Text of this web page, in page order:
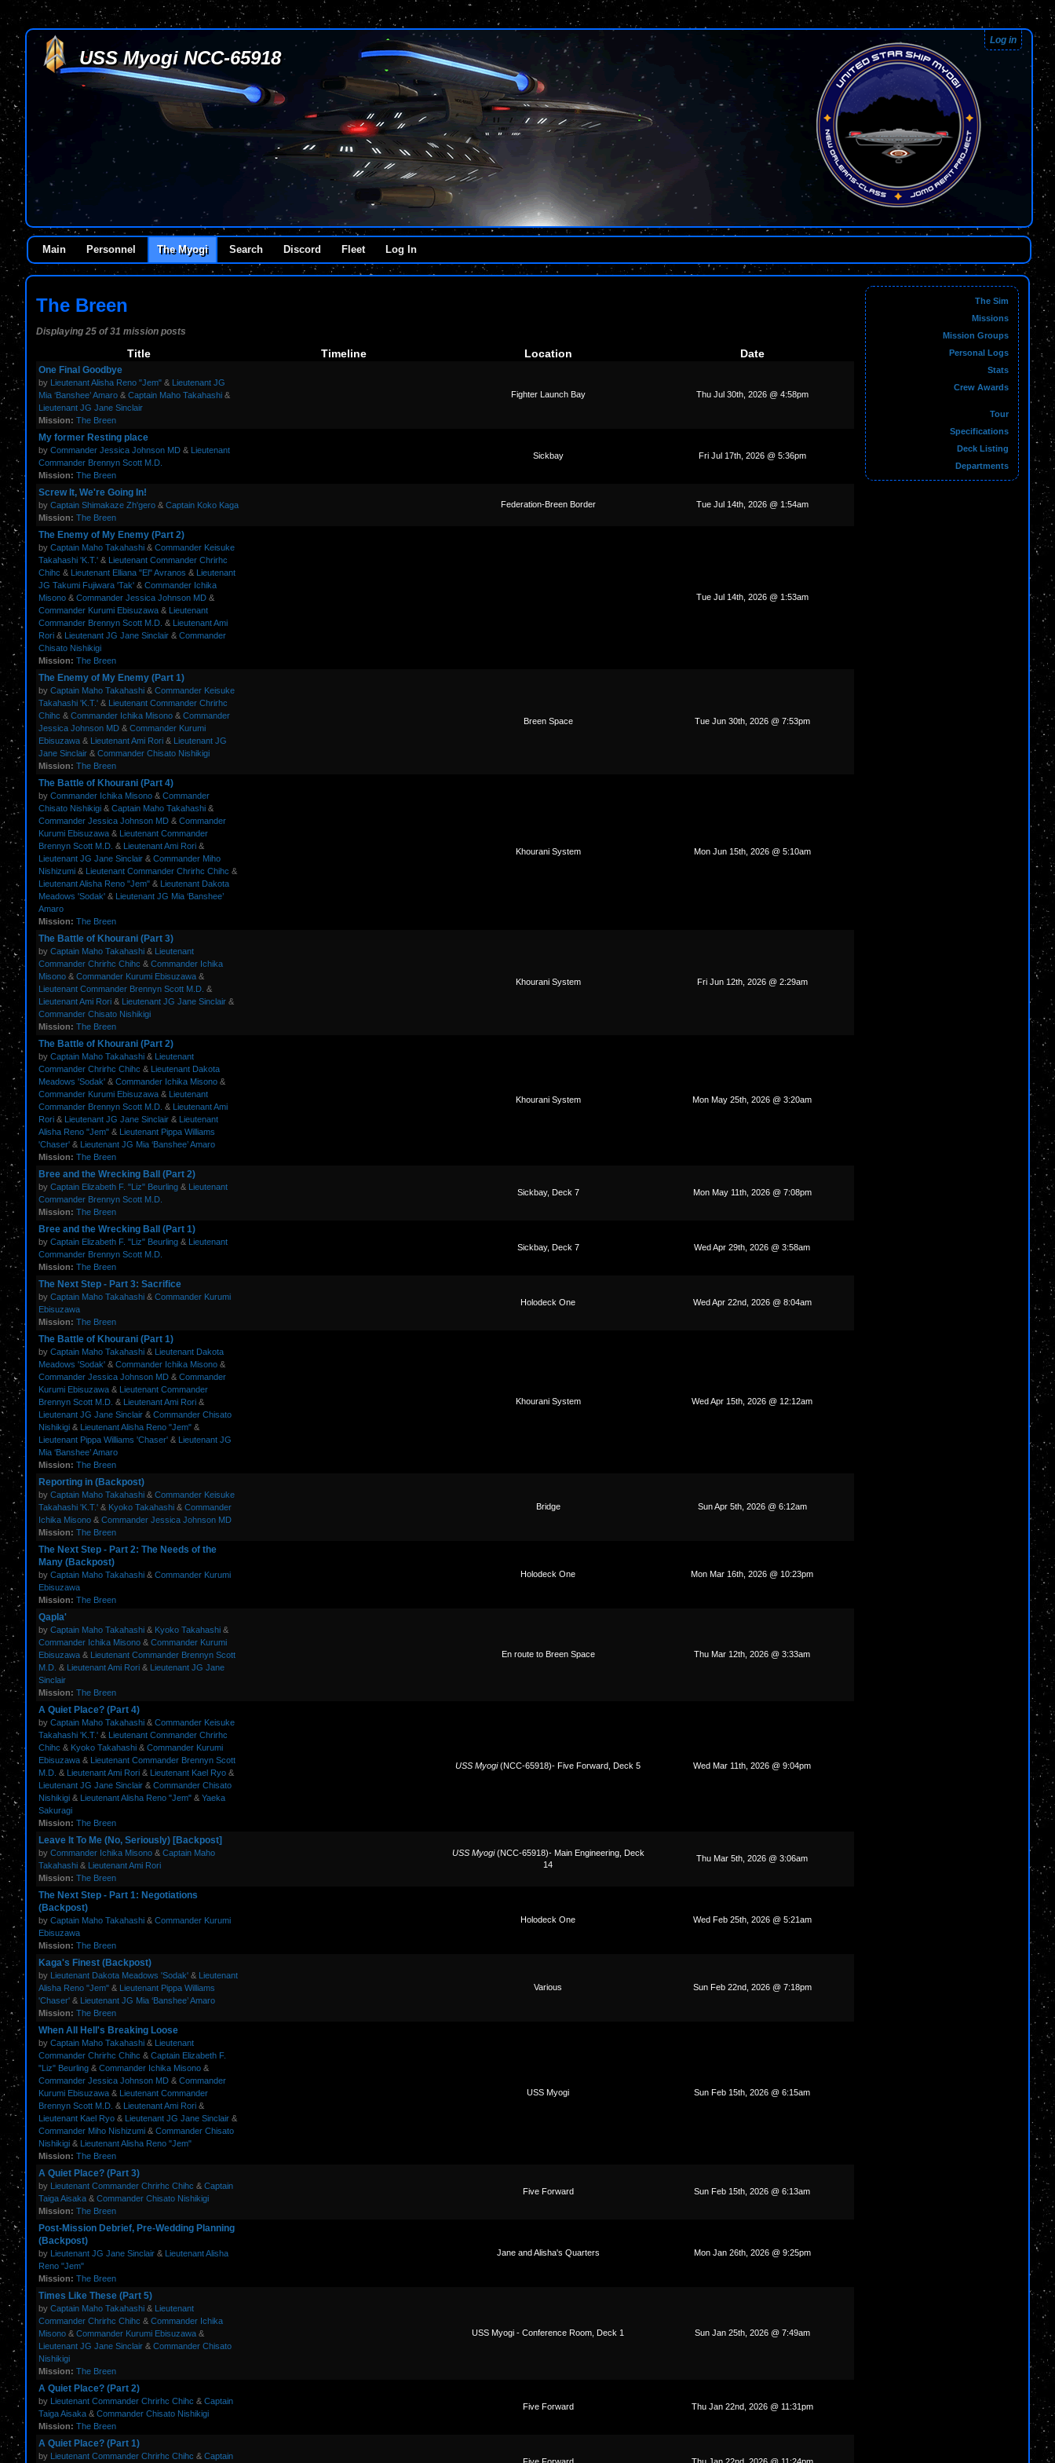
Log in
USS Myogi NCC-65918
Main Personnel The Myogi Search Discord Fleet Log In
The Sim
Missions
Mission Groups
Personal Logs
Stats
Crew Awards
Tour
Specifications
Deck Listing
Departments
The Breen
Displaying 25 of 31 mission posts
Title Timeline Location Date
One Final Goodbye
by Lieutenant Alisha Reno "Jem" & Lieutenant JG
Mia ‘Banshee’ Amaro & Captain Maho Takahashi &
Lieutenant JG Jane Sinclair
Mission: The Breen
Fighter Launch Bay Thu Jul 30th, 2026 @ 4:58pm
My former Resting place
by Commander Jessica Johnson MD & Lieutenant
Commander Brennyn Scott M.D.
Mission: The Breen
Sickbay Fri Jul 17th, 2026 @ 5:36pm
Screw It, We're Going In!
by Captain Shimakaze Zh'gero & Captain Koko Kaga
Mission: The Breen
Federation-Breen Border Tue Jul 14th, 2026 @ 1:54am
The Enemy of My Enemy (Part 2)
by Captain Maho Takahashi & Commander Keisuke
Takahashi 'K.T.' & Lieutenant Commander Chrirhc
Chihc & Lieutenant Elliana "El" Avranos & Lieutenant
JG Takumi Fujiwara 'Tak' & Commander Ichika
Misono & Commander Jessica Johnson MD &
Commander Kurumi Ebisuzawa & Lieutenant
Commander Brennyn Scott M.D. & Lieutenant Ami
Rori & Lieutenant JG Jane Sinclair & Commander
Chisato Nishikigi
Mission: The Breen
Tue Jul 14th, 2026 @ 1:53am
The Enemy of My Enemy (Part 1)
by Captain Maho Takahashi & Commander Keisuke
Takahashi 'K.T.' & Lieutenant Commander Chrirhc
Chihc & Commander Ichika Misono & Commander
Jessica Johnson MD & Commander Kurumi
Ebisuzawa & Lieutenant Ami Rori & Lieutenant JG
Jane Sinclair & Commander Chisato Nishikigi
Mission: The Breen
Breen Space Tue Jun 30th, 2026 @ 7:53pm
The Battle of Khourani (Part 4)
by Commander Ichika Misono & Commander
Chisato Nishikigi & Captain Maho Takahashi &
Commander Jessica Johnson MD & Commander
Kurumi Ebisuzawa & Lieutenant Commander
Brennyn Scott M.D. & Lieutenant Ami Rori &
Lieutenant JG Jane Sinclair & Commander Miho
Nishizumi & Lieutenant Commander Chrirhc Chihc &
Lieutenant Alisha Reno "Jem" & Lieutenant Dakota
Meadows 'Sodak' & Lieutenant JG Mia ‘Banshee’
Amaro
Mission: The Breen
Khourani System Mon Jun 15th, 2026 @ 5:10am
The Battle of Khourani (Part 3)
by Captain Maho Takahashi & Lieutenant
Commander Chrirhc Chihc & Commander Ichika
Misono & Commander Kurumi Ebisuzawa &
Lieutenant Commander Brennyn Scott M.D. &
Lieutenant Ami Rori & Lieutenant JG Jane Sinclair &
Commander Chisato Nishikigi
Mission: The Breen
Khourani System Fri Jun 12th, 2026 @ 2:29am
The Battle of Khourani (Part 2)
by Captain Maho Takahashi & Lieutenant
Commander Chrirhc Chihc & Lieutenant Dakota
Meadows 'Sodak' & Commander Ichika Misono &
Commander Kurumi Ebisuzawa & Lieutenant
Commander Brennyn Scott M.D. & Lieutenant Ami
Rori & Lieutenant JG Jane Sinclair & Lieutenant
Alisha Reno "Jem" & Lieutenant Pippa Williams
'Chaser' & Lieutenant JG Mia ‘Banshee’ Amaro
Mission: The Breen
Khourani System Mon May 25th, 2026 @ 3:20am
Bree and the Wrecking Ball (Part 2)
by Captain Elizabeth F. "Liz" Beurling & Lieutenant
Commander Brennyn Scott M.D.
Mission: The Breen
Sickbay, Deck 7 Mon May 11th, 2026 @ 7:08pm
Bree and the Wrecking Ball (Part 1)
by Captain Elizabeth F. "Liz" Beurling & Lieutenant
Commander Brennyn Scott M.D.
Mission: The Breen
Sickbay, Deck 7 Wed Apr 29th, 2026 @ 3:58am
The Next Step - Part 3: Sacrifice
by Captain Maho Takahashi & Commander Kurumi
Ebisuzawa
Mission: The Breen
Holodeck One Wed Apr 22nd, 2026 @ 8:04am
The Battle of Khourani (Part 1)
by Captain Maho Takahashi & Lieutenant Dakota
Meadows 'Sodak' & Commander Ichika Misono &
Commander Jessica Johnson MD & Commander
Kurumi Ebisuzawa & Lieutenant Commander
Brennyn Scott M.D. & Lieutenant Ami Rori &
Lieutenant JG Jane Sinclair & Commander Chisato
Nishikigi & Lieutenant Alisha Reno "Jem" &
Lieutenant Pippa Williams 'Chaser' & Lieutenant JG
Mia ‘Banshee’ Amaro
Mission: The Breen
Khourani System Wed Apr 15th, 2026 @ 12:12am
Reporting in (Backpost)
by Captain Maho Takahashi & Commander Keisuke
Takahashi 'K.T.' & Kyoko Takahashi & Commander
Ichika Misono & Commander Jessica Johnson MD
Mission: The Breen
Bridge Sun Apr 5th, 2026 @ 6:12am
The Next Step - Part 2: The Needs of the
Many (Backpost)
by Captain Maho Takahashi & Commander Kurumi
Ebisuzawa
Mission: The Breen
Holodeck One Mon Mar 16th, 2026 @ 10:23pm
Qapla'
by Captain Maho Takahashi & Kyoko Takahashi &
Commander Ichika Misono & Commander Kurumi
Ebisuzawa & Lieutenant Commander Brennyn Scott
M.D. & Lieutenant Ami Rori & Lieutenant JG Jane
Sinclair
Mission: The Breen
En route to Breen Space Thu Mar 12th, 2026 @ 3:33am
A Quiet Place? (Part 4)
by Captain Maho Takahashi & Commander Keisuke
Takahashi 'K.T.' & Lieutenant Commander Chrirhc
Chihc & Kyoko Takahashi & Commander Kurumi
Ebisuzawa & Lieutenant Commander Brennyn Scott
M.D. & Lieutenant Ami Rori & Lieutenant Kael Ryo &
Lieutenant JG Jane Sinclair & Commander Chisato
Nishikigi & Lieutenant Alisha Reno "Jem" & Yaeka
Sakuragi
Mission: The Breen
USS Myogi(NCC-65918)- Five Forward, Deck 5 Wed Mar 11th, 2026 @ 9:04pm
Leave It To Me (No, Seriously) [Backpost]
by Commander Ichika Misono & Captain Maho
Takahashi & Lieutenant Ami Rori
Mission: The Breen
USS Myogi(NCC-65918)- Main Engineering, Deck
14
Thu Mar 5th, 2026 @ 3:06am
The Next Step - Part 1: Negotiations
(Backpost)
by Captain Maho Takahashi & Commander Kurumi
Ebisuzawa
Mission: The Breen
Holodeck One Wed Feb 25th, 2026 @ 5:21am
Kaga's Finest (Backpost)
by Lieutenant Dakota Meadows 'Sodak' & Lieutenant
Alisha Reno "Jem" & Lieutenant Pippa Williams
'Chaser' & Lieutenant JG Mia ‘Banshee’ Amaro
Mission: The Breen
Various Sun Feb 22nd, 2026 @ 7:18pm
When All Hell's Breaking Loose
by Captain Maho Takahashi & Lieutenant
Commander Chrirhc Chihc & Captain Elizabeth F.
"Liz" Beurling & Commander Ichika Misono &
Commander Jessica Johnson MD & Commander
Kurumi Ebisuzawa & Lieutenant Commander
Brennyn Scott M.D. & Lieutenant Ami Rori &
Lieutenant Kael Ryo & Lieutenant JG Jane Sinclair &
Commander Miho Nishizumi & Commander Chisato
Nishikigi & Lieutenant Alisha Reno "Jem"
Mission: The Breen
USS Myogi Sun Feb 15th, 2026 @ 6:15am
A Quiet Place? (Part 3)
by Lieutenant Commander Chrirhc Chihc & Captain
Taiga Aisaka & Commander Chisato Nishikigi
Mission: The Breen
Five Forward Sun Feb 15th, 2026 @ 6:13am
Post-Mission Debrief, Pre-Wedding Planning
(Backpost)
by Lieutenant JG Jane Sinclair & Lieutenant Alisha
Reno "Jem"
Mission: The Breen
Jane and Alisha's Quarters Mon Jan 26th, 2026 @ 9:25pm
Times Like These (Part 5)
by Captain Maho Takahashi & Lieutenant
Commander Chrirhc Chihc & Commander Ichika
Misono & Commander Kurumi Ebisuzawa &
Lieutenant JG Jane Sinclair & Commander Chisato
Nishikigi
Mission: The Breen
USS Myogi - Conference Room, Deck 1 Sun Jan 25th, 2026 @ 7:49am
A Quiet Place? (Part 2)
by Lieutenant Commander Chrirhc Chihc & Captain
Taiga Aisaka & Commander Chisato Nishikigi
Mission: The Breen
Five Forward Thu Jan 22nd, 2026 @ 11:31pm
A Quiet Place? (Part 1)
by Lieutenant Commander Chrirhc Chihc & Captain